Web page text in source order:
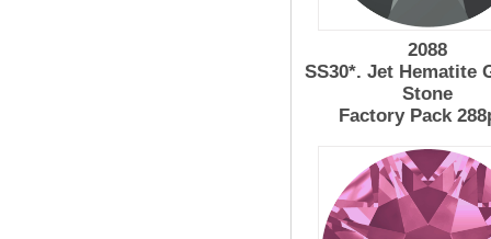
2088
SS30*. Jet Hematite
Stone
Factory Pack